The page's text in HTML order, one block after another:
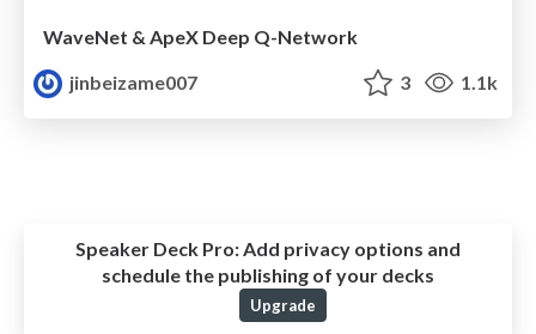
WaveNet & ApeX Deep Q-Network
jinbeizame007
3 1.1k
Speaker Deck Pro:Add privacy options and
schedule the publishing of your decks
Upgrade